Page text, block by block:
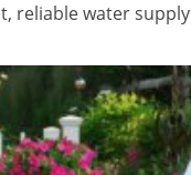
reliable water